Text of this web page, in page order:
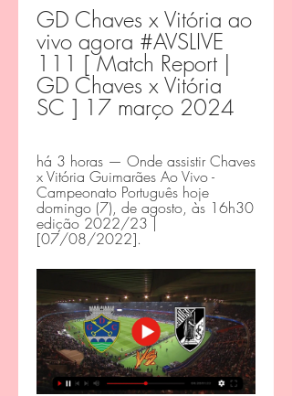
GD Chaves x Vitória ao
vivo agora #AVSLIVE
111 [ Match Report |
GD Chaves x Vitória
SC ] 17 março 2024
há 3 horas — Onde assistir Chaves
x Vitória Guimarães Ao Vivo -
Campeonato Português hoje
domingo (7), de agosto, às 16h30
edição 2022/23 |
[07/08/2022].